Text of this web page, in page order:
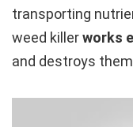
transporting
weed killerworks
and destroys